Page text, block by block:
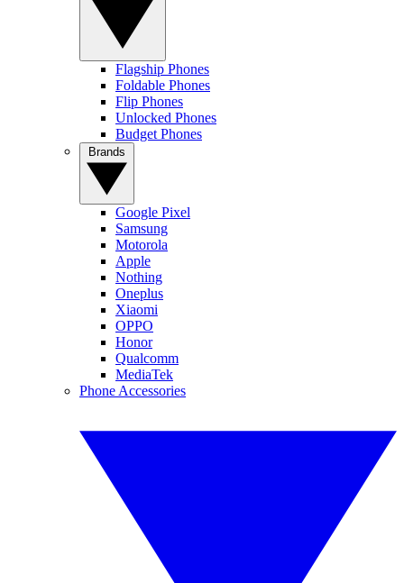
Flagship Phones
Foldable Phones
Flip Phones
Unlocked Phones
Budget Phones
Google Pixel
Samsung
Motorola
Apple
Nothing
Oneplus
Xiaomi
OPPO
Honor
Qualcomm
MediaTek
Phone Accessories